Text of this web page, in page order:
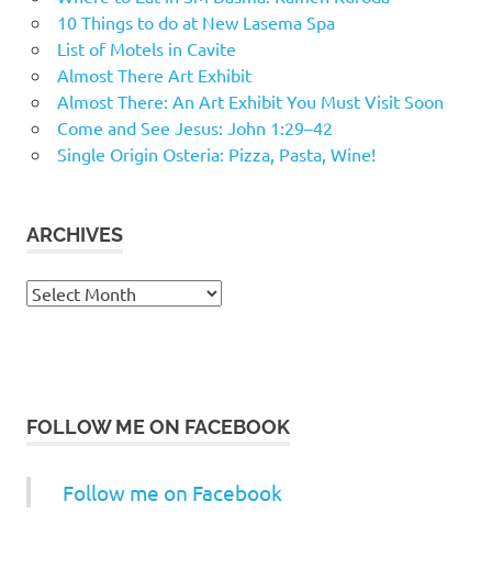
10 Things to do at New Lasema Spa
List of Motels in Cavite
Almost There Art Exhibit
Almost There: An Art Exhibit You Must Visit Soon
Come and See Jesus: John 1:29–42
Single Origin Osteria: Pizza, Pasta, Wine!
ARCHIVES
Archives
FOLLOW ME ON FACEBOOK
Follow me on Facebook